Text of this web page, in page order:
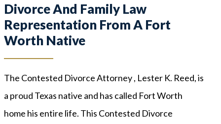
Divorce And Family Law
Representation From A Fort
Worth Native
The Contested Divorce Attorney , Lester K. Reed, is
a proud Texas native and has called Fort Worth
home his entire life. This Contested Divorce